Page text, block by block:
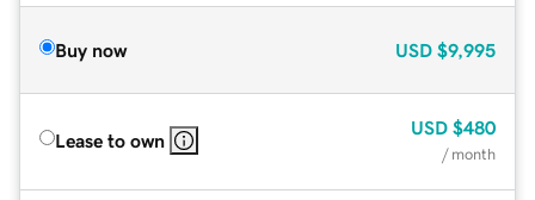
Buy now USD $9,995
Lease to own
USD $480
/ month